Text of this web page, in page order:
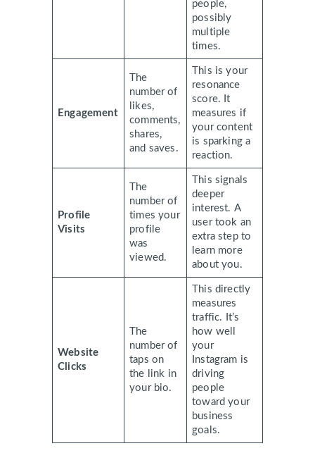
people,
possibly
multiple
times.
Engagement
The
number of
likes,
comments,
shares,
and saves.
This is your
resonance
score. It
measures if
your content
is sparking a
reaction.
Profile
Visits
The
number of
times your
profile
was
viewed.
This signals
deeper
interest. A
user took an
extra step to
learn more
about you.
Website
Clicks
The
number of
taps on
the link in
your bio.
This directly
measures
traffic. It’s
how well
your
Instagram is
driving
people
toward your
business
goals.